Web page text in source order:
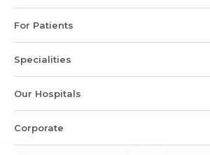
For Patients
Specialities
Our Hospitals
Corporate